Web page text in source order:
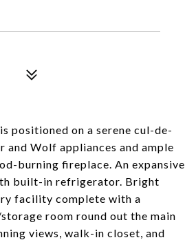
positioned on a serene cul-de-
Wolf appliances and ample
burning fireplace. An expansive
built-in refrigerator. Bright
facility complete with a
room round out the main
views, walk-in closet, and